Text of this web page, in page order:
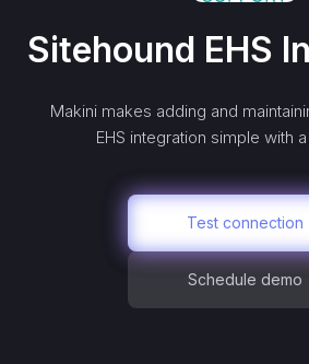
Sitehound EHS
Makini makes adding and
EHS integration simple with a
Test connection
Schedule demo